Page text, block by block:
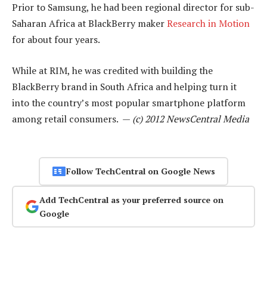
Prior to Samsung, he had been regional director for sub-
Saharan Africa at BlackBerry makerResearch in Motion
for about four years.
While at RIM, he was credited with building the
BlackBerry brand in South Africa and helping turn it
into the country’s most popular smartphone platform
among retail consumers. — (c) 2012 NewsCentral Media
Follow TechCentral on Google News
Add TechCentral as your preferred source on
Google